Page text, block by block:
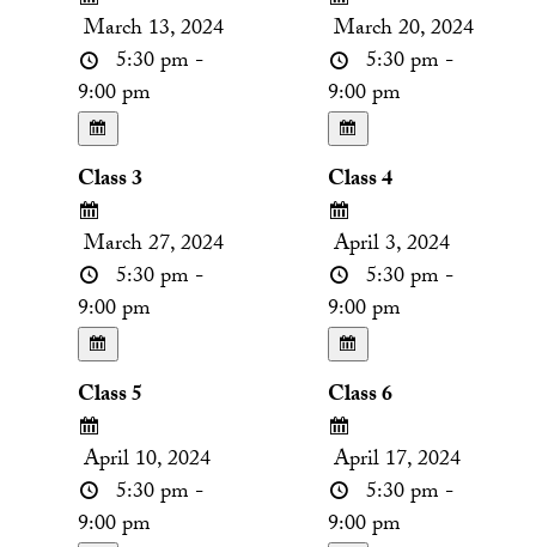
March 13, 2024
5:30 pm -
9:00 pm
March 20, 2024
5:30 pm -
9:00 pm
Class 3
March 27, 2024
5:30 pm -
9:00 pm
Class 4
April 3, 2024
5:30 pm -
9:00 pm
Class 5
April 10, 2024
5:30 pm -
9:00 pm
Class 6
April 17, 2024
5:30 pm -
9:00 pm